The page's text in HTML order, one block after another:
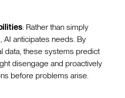
: Rather than simply
AI anticipates needs. By
data, these systems predict
disengage and proactively
before problems arise.